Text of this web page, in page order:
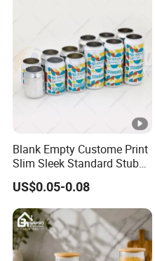
Blank Empty Custome Print
Slim Sleek Standard Stubby
200ml 250ml 310ml 330ml
355ml 475ml 500ml
Aluminum Beer Beverage
Cans with 202dia Easy
Open Lid
US$0.05-0.08